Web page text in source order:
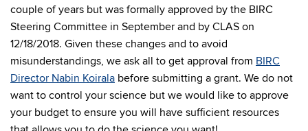
couple of years but was formally approved by the BIRC
Steering Committee in September and by CLAS on
12/18/2018. Given these changes and to avoid
misunderstandings, we ask all to get approval from BIRC
Director Nabin Koirala before submitting a grant. We do not
want to control your science but we would like to approve
your budget to ensure you will have sufficient resources